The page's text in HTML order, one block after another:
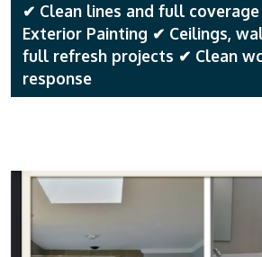
✔ Clean lines and full
Exterior Painting ✔ Ceilings,
full refresh projects ✔ Clean
response